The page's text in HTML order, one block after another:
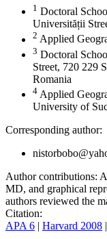
1 Doctoral
Universității
2 Applied
3 Doctoral
Street, 720 229
Romania
4 Applied
University of
Corresponding author:
Author contributions:
MD, and graphical
authors reviewed the
Citation:
APA 6 | Harvard 2008 |